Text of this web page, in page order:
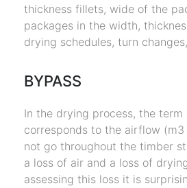
thickness fillets, wide of the
packages in the width,
drying schedules, turn
BYPASS
In the drying process, the term
corresponds to the airflow
not go throughout the timber
a loss of air and a loss of
assessing this loss it is